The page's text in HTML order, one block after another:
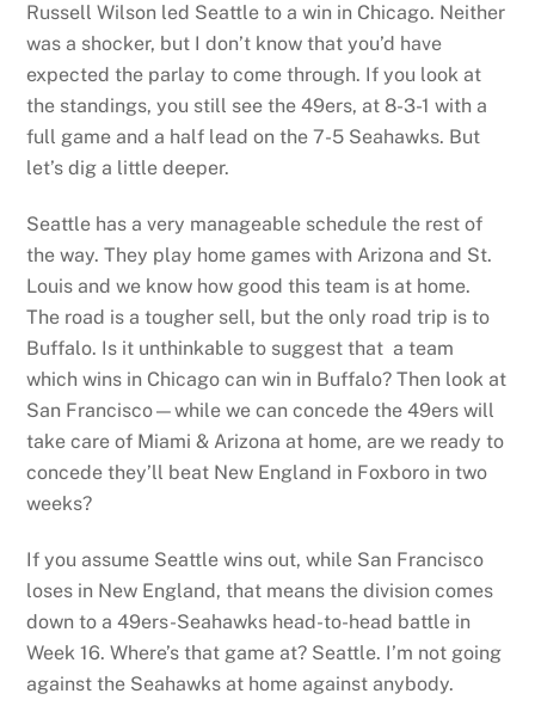
Russell Wilson led Seattle to a win in Chicago. Neither
was a shocker, but I don’t know that you’d have
expected the parlay to come through. If you look at
the standings, you still see the 49ers, at 8-3-1 with a
full game and a half lead on the 7-5 Seahawks. But
let’s dig a little deeper.
Seattle has a very manageable schedule the rest of
the way. They play home games with Arizona and St.
Louis and we know how good this team is at home.
The road is a tougher sell, but the only road trip is to
Buffalo. Is it unthinkable to suggest that a team
which wins in Chicago can win in Buffalo? Then look at
San Francisco—while we can concede the 49ers will
take care of Miami & Arizona at home, are we ready to
concede they’ll beat New England in Foxboro in two
weeks?
If you assume Seattle wins out, while San Francisco
loses in New England, that means the division comes
down to a 49ers-Seahawks head-to-head battle in
Week 16. Where’s that game at? Seattle. I’m not going
against the Seahawks at home against anybody.